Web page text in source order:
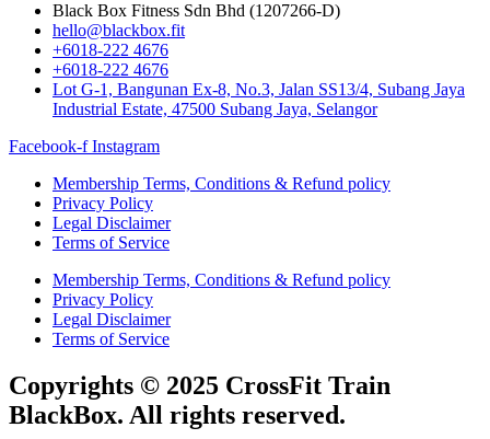
Black Box Fitness Sdn Bhd (1207266-D)
hello@blackbox.fit
+6018-222 4676
+6018-222 4676
Lot G-1, Bangunan Ex-8, No.3, Jalan SS13/4, Subang Jaya
Industrial Estate, 47500 Subang Jaya, Selangor
Facebook-f Instagram
Membership Terms, Conditions & Refund policy
Privacy Policy
Legal Disclaimer
Terms of Service
Membership Terms, Conditions & Refund policy
Privacy Policy
Legal Disclaimer
Terms of Service
Copyrights © 2025 CrossFit Train
BlackBox. All rights reserved.